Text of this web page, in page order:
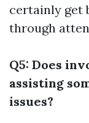
certainly get
through
Q5: Does
assisting
issues?